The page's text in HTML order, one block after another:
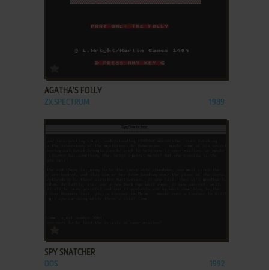
ADD TO FAVORITES
AGATHA'S FOLLY
ZX SPECTRUM 1989
SPY SNATCHER
DOS 1992